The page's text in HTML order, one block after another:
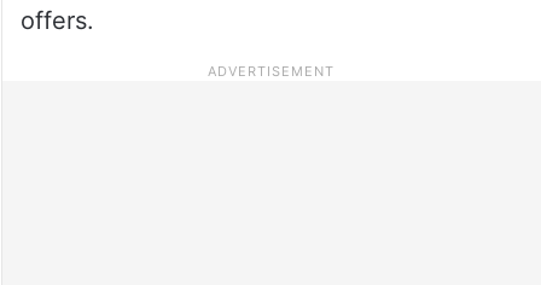
offers.